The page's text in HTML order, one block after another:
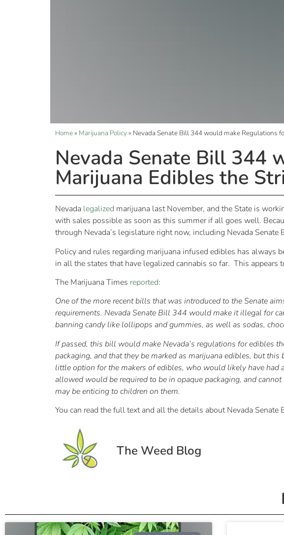
Home» Marijuana Policy» Nevada Senate Bill 344 would make Regulations
Nevada Senate Bill 344
Marijuana Edibles the
Nevada legalized marijuana last November, and the State is
with sales possible as soon as this summer if all goes well.
through Nevada’s legislature right now, including Nevada Senate
Policy and rules regarding marijuana infused edibles has
in all the states that have legalized cannabis so far. This appears
The Marijuana Times reported:
One of the more recent bills that was introduced to the Senate
requirements. Nevada Senate Bill 344 would make it illegal for
banning candy like lollipops and gummies, as well as sodas,
If passed, this bill would make Nevada’s regulations for edibles
packaging, and that they be marked as marijuana edibles, but
little option for the makers of edibles, who would likely have had
allowed would be required to be in opaque packaging, and
may be enticing to children on them.
You can read the full text and all the details about Nevada Senate
The Weed Blog